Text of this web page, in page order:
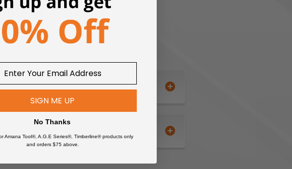
more
SIGN ME UP
No Thanks
Amana Tool®, A.G.E Series®, Timberline® products only
and orders $75 above.